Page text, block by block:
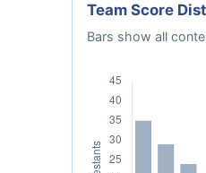
Team Score
Bars show all